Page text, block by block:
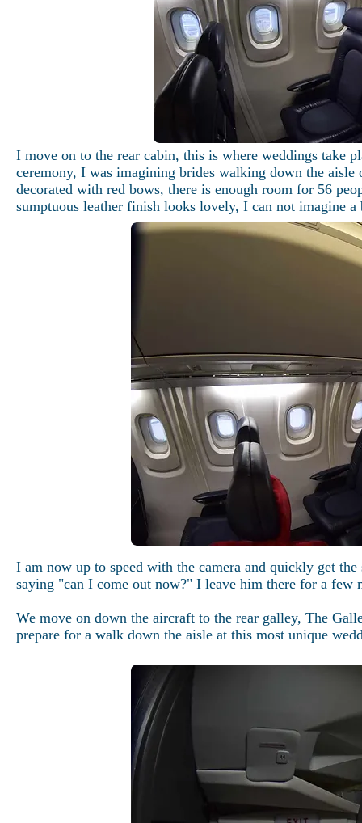
I move on to the rear cabin, this is where weddings take
ceremony, I was imagining brides walking down the
decorated with red bows, there is enough room for 56
sumptuous leather finish looks lovely, I can not imagine
I am now up to speed with the camera and quickly get
saying "can I come out now?" I leave him there for a
We move on down the aircraft to the rear galley, The
prepare for a walk down the aisle at this most unique